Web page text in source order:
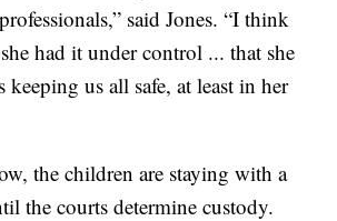
said Jones. “I think
had it under control ... that she
keeping us all safe, at least in her
the children are staying with a
the courts determine custody.